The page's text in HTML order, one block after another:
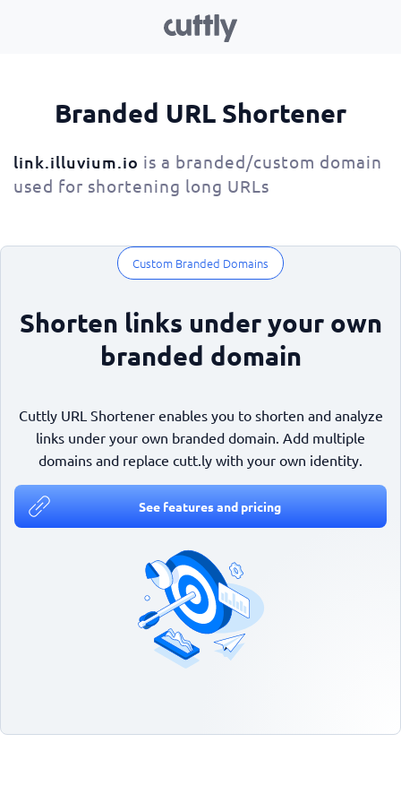
Branded URL Shortener
link.illuvium.io is a branded/custom domain
used for shortening long URLs
Custom Branded Domains
Shorten links under your own
branded domain
Cuttly URL Shortener enables you to shorten and analyze
links under your own branded domain. Add multiple
domains and replace cutt.ly with your own identity.
See features and pricing